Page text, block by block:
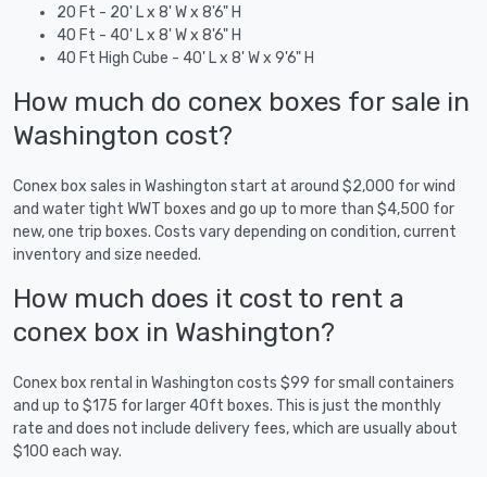
20 Ft - 20' L x 8' W x 8'6" H
40 Ft - 40' L x 8' W x 8'6" H
40 Ft High Cube - 40' L x 8' W x 9'6" H
How much do conex boxes for sale in
Washington cost?
Conex box sales in Washington start at around $2,000 for wind
and water tight WWT boxes and go up to more than $4,500 for
new, one trip boxes. Costs vary depending on condition, current
inventory and size needed.
How much does it cost to rent a
conex box in Washington?
Conex box rental in Washington costs $99 for small containers
and up to $175 for larger 40ft boxes. This is just the monthly
rate and does not include delivery fees, which are usually about
$100 each way.